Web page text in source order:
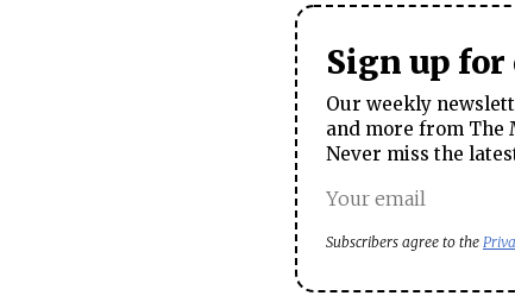
Sign up
Our weekly
and more from The
Never miss the
Subscribers agree to the